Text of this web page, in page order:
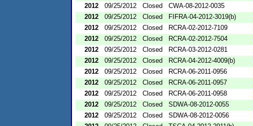
2012
09/25/2012 Closed CWA-08-2012-0035
2012
09/25/2012 Closed FIFRA-04-2012-3019(b)
2012
09/25/2012 Closed RCRA-02-2012-7109
2012
09/25/2012 Closed RCRA-02-2012-7504
2012
09/25/2012 Closed RCRA-03-2012-0281
2012
09/25/2012 Closed RCRA-04-2012-4009(b)
2012
09/25/2012 Closed RCRA-06-2011-0956
2012
09/25/2012 Closed RCRA-06-2011-0957
2012
09/25/2012 Closed RCRA-06-2011-0958
2012
09/25/2012 Closed SDWA-08-2012-0055
2012
09/25/2012 Closed SDWA-08-2012-0056